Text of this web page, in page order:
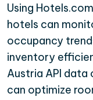
Using
hotels can
occupancy
inventory
Austria API
can optimize